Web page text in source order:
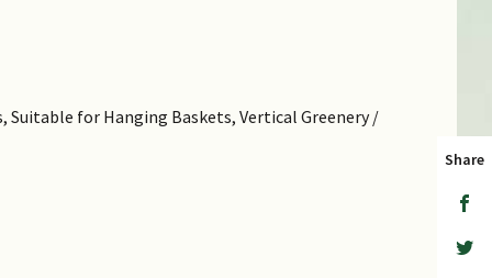
for 'sit', referring to the way how some species
for Hanging Baskets, Vertical Greenery /
Share